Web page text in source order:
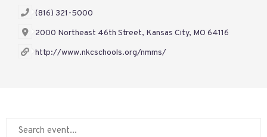
(816) 321-5000
2000 Northeast 46th Street, Kansas City, MO 64116
http://www.nkcschools.org/nmms/